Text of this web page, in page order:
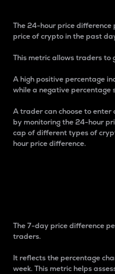
The 24-hour price difference
price of crypto in the past
This metric allows traders to
A high positive percentage
while a negative percentage
A trader can choose to
by monitoring the 24-hour
cap of different types of
hour price difference.
The 7-day price difference
traders.
It reflects the percentage
week. This metric helps